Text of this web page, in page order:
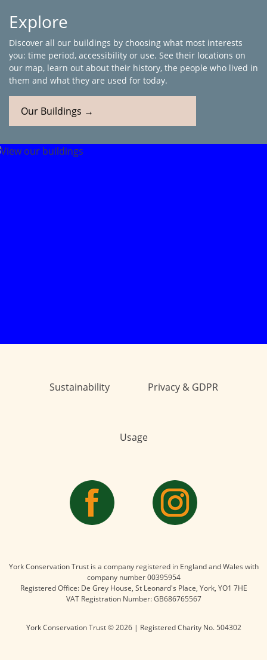
Explore
Discover all our buildings by choosing what most interests
you: time period, accessibility or use. See their locations on
our map, learn out about their history, the people who lived in
them and what they are used for today.
Our Buildings →
Sustainability Privacy & GDPR
Usage
York Conservation Trust is a company registered in England and Wales with
company number 00395954
Registered Office: De Grey House, St Leonard's Place, York, YO1 7HE
VAT Registration Number: GB686765567
York Conservation Trust © 2026 | Registered Charity No. 504302